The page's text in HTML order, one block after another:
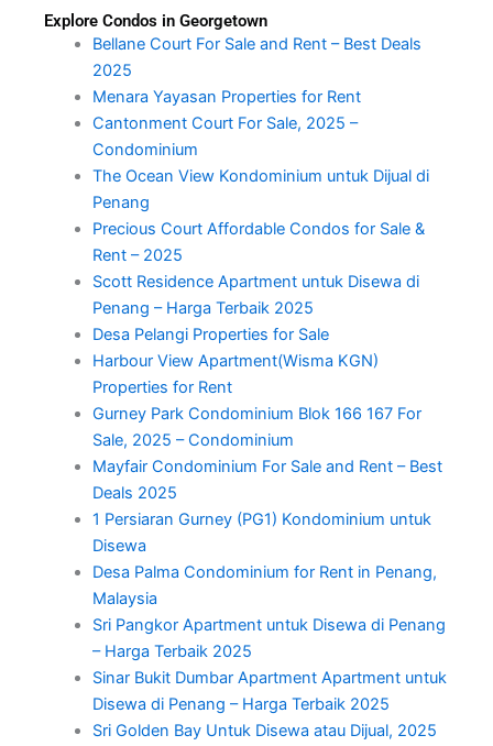
Explore Condos in Georgetown
Bellane Court For Sale and Rent – Best Deals
2025
Menara Yayasan Properties for Rent
Cantonment Court For Sale, 2025 –
Condominium
The Ocean View Kondominium untuk Dijual di
Penang
Precious Court Affordable Condos for Sale &
Rent – 2025
Scott Residence Apartment untuk Disewa di
Penang – Harga Terbaik 2025
Desa Pelangi Properties for Sale
Harbour View Apartment(Wisma KGN)
Properties for Rent
Gurney Park Condominium Blok 166 167 For
Sale, 2025 – Condominium
Mayfair Condominium For Sale and Rent – Best
Deals 2025
1 Persiaran Gurney (PG1) Kondominium untuk
Disewa
Desa Palma Condominium for Rent in Penang,
Malaysia
Sri Pangkor Apartment untuk Disewa di Penang
– Harga Terbaik 2025
Sinar Bukit Dumbar Apartment Apartment untuk
Disewa di Penang – Harga Terbaik 2025
Sri Golden Bay Untuk Disewa atau Dijual, 2025